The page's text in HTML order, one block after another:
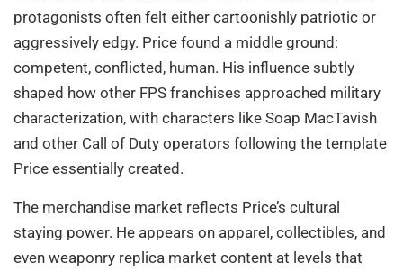
protagonists often felt either cartoonishly patriotic or
aggressively edgy. Price found a middle ground:
competent, conflicted, human. His influence subtly
shaped how other FPS franchises approached military
characterization, with characters like Soap MacTavish
and other Call of Duty operators following the template
Price essentially created.
The merchandise market reflects Price’s cultural
staying power. He appears on apparel, collectibles, and
even weaponry replica market content at levels that